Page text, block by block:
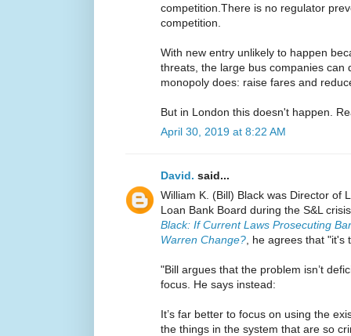
competition.There is no regulator
competition.
With new entry unlikely to happen
threats, the large bus companies can
monopoly does: raise fares and
But in London this doesn't happen.
April 30, 2019 at 8:22 AM
David. said...
William K. (Bill) Black was Director of
Loan Bank Board during the S&L
Black: If Current Laws Prosecuting
Warren Change?, he agrees that "it's
"Bill argues that the problem isn’t
focus. He says instead:
It’s far better to focus on using the
the things in the system that are so